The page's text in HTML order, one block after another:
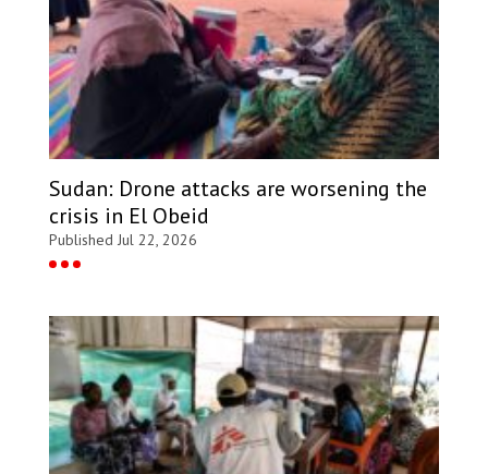
Sudan: Drone attacks are worsening the
crisis in El Obeid
Published Jul 22, 2026